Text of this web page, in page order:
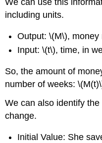
We can use this
including units.
Output: \(M\),
Input: \(t\), time, in
So, the amount of
number of weeks:
We can also identify
change.
Initial Value: She